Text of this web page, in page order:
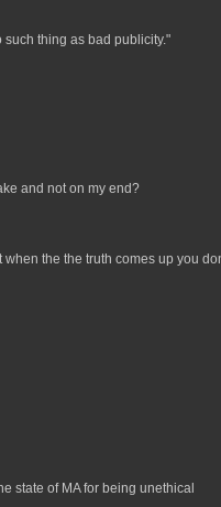
such thing as bad publicity."
and not on my end?
the the truth comes up you
state of MA for being unethical